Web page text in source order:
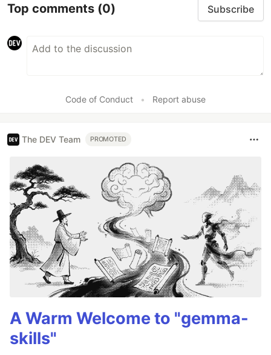
Top comments (0) Subscribe
Code of Conduct • Report abuse
The DEV Team PROMOTED
A Warm Welcome to "gemma-
skills"